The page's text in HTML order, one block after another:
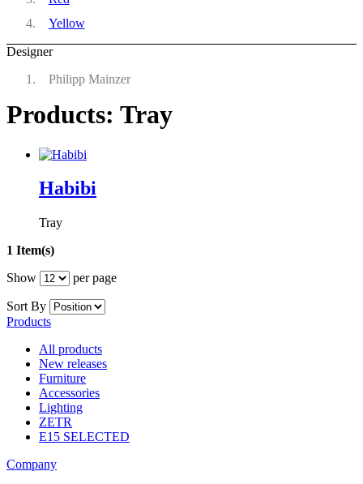
Yellow
Designer
Philipp Mainzer
Products: Tray
Habibi
Tray
1 Item(s)
Show
per page
Sort By
Products
All products
New releases
Furniture
Accessories
Lighting
ZETR
E15 SELECTED
Company